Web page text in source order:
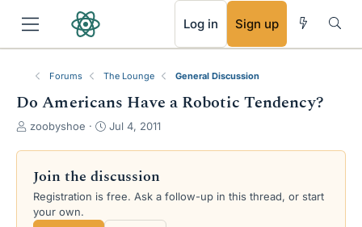
Log in Sign up
Forums The Lounge General Discussion
Do Americans Have a Robotic Tendency?
T
e
a
d
s
zoobyshoe
S
d
a
Jul 4, 2011
Join the discussion
Registration is free. Ask a follow-up in this thread, or start
your own.
RSS